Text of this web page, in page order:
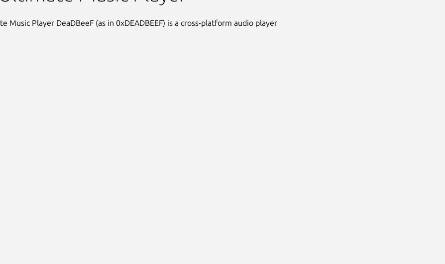
Music Player DeaDBeeF (as in 0xDEADBEEF) is a cross-platform audio player